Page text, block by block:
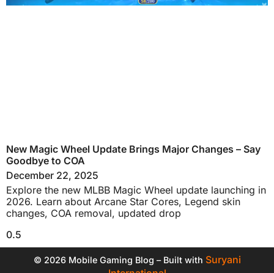
New Magic Wheel Update Brings Major Changes – Say
Goodbye to COA
December 22, 2025
Explore the new MLBB Magic Wheel update launching in
2026. Learn about Arcane Star Cores, Legend skin
changes, COA removal, updated drop
© 2026 Mobile Gaming Blog – Built with Suryani